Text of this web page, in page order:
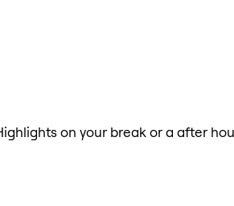
on your break or a after